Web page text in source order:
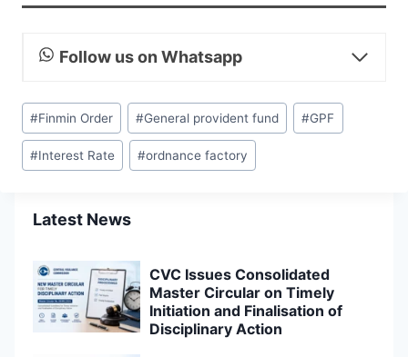
Follow us on Whatsapp
Post
Tags:
#Finmin Order #General provident fund #GPF
#Interest Rate #ordnance factory
Latest News
CVC Issues Consolidated
Master Circular on Timely
Initiation and Finalisation of
Disciplinary Action